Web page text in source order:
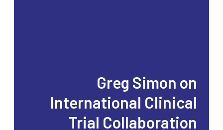
Greg Simon on
International Clinical
Trial Collaboration